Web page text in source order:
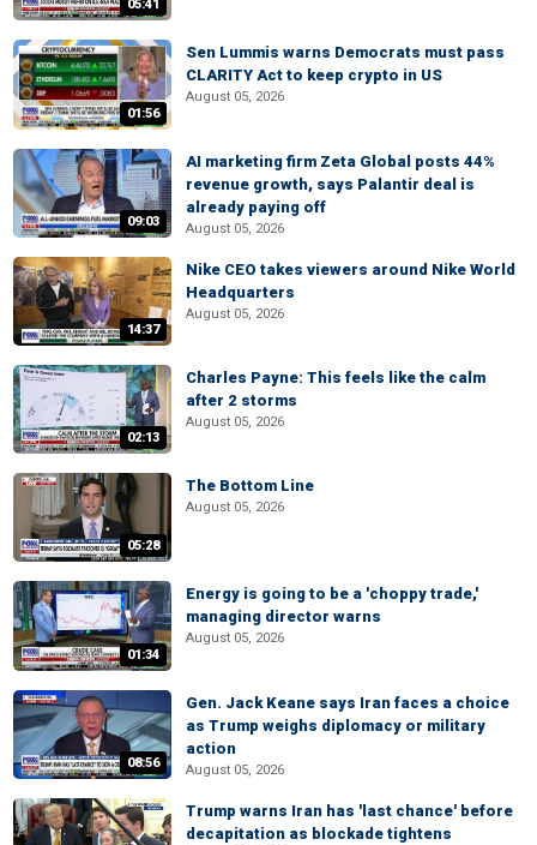
05:41
01:56
Sen Lummis warns Democrats must pass
CLARITY Act to keep crypto in US
August 05, 2026
09:03
AI marketing firm Zeta Global posts 44%
revenue growth, says Palantir deal is
already paying off
August 05, 2026
14:37
Nike CEO takes viewers around Nike World
Headquarters
August 05, 2026
02:13
Charles Payne: This feels like the calm
after 2 storms
August 05, 2026
05:28
The Bottom Line
August 05, 2026
01:34
Energy is going to be a 'choppy trade,'
managing director warns
August 05, 2026
08:56
Gen. Jack Keane says Iran faces a choice
as Trump weighs diplomacy or military
action
August 05, 2026
Trump warns Iran has 'last chance' before
decapitation as blockade tightens